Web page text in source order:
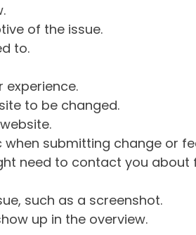
of the issue.
to.
to be changed.
when submitting change or
need to contact you about
such as a screenshot.
up in the overview.